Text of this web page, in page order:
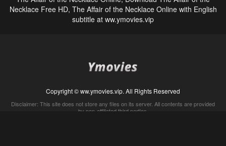
Necklace Free HD, The Affair of the Necklace Online with English
subtitle at ww.ymovies.vip
Copyright © ww.ymovies.vip. All Rights Reserved
Disclaimer: This site does not store any files on its server. All contents are provided
by non-affiliated third parties.